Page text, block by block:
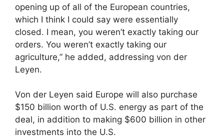
opening up of all of the European countries,
which I think I could say were essentially
closed. I mean, you weren’t exactly taking our
orders. You weren’t exactly taking our
agriculture,” he added, addressing von der
Leyen.
Von der Leyen said Europe will also purchase
$150 billion worth of U.S. energy as part of the
deal, in addition to making $600 billion in other
investments into the U.S.